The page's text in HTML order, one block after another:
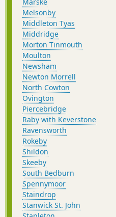
Melsonby
Middleton Tyas
Middridge
Morton Tinmouth
Moulton
Newsham
Newton Morrell
North Cowton
Ovington
Piercebridge
Raby with Keverstone
Ravensworth
Rokeby
Shildon
Skeeby
South Bedburn
Spennymoor
Staindrop
Stanwick St. John